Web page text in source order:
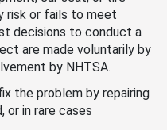
risk or fails to meet
decisions to conduct a
are made voluntarily by
by NHTSA.
the problem by repairing
or in rare cases